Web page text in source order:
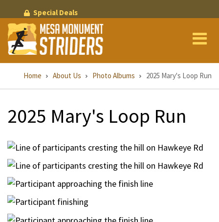
to
main
content
Special Deals
Breadcrumb
Home About Us Photo Albums 2025 Mary's Loop Run
2025 Mary's Loop Run